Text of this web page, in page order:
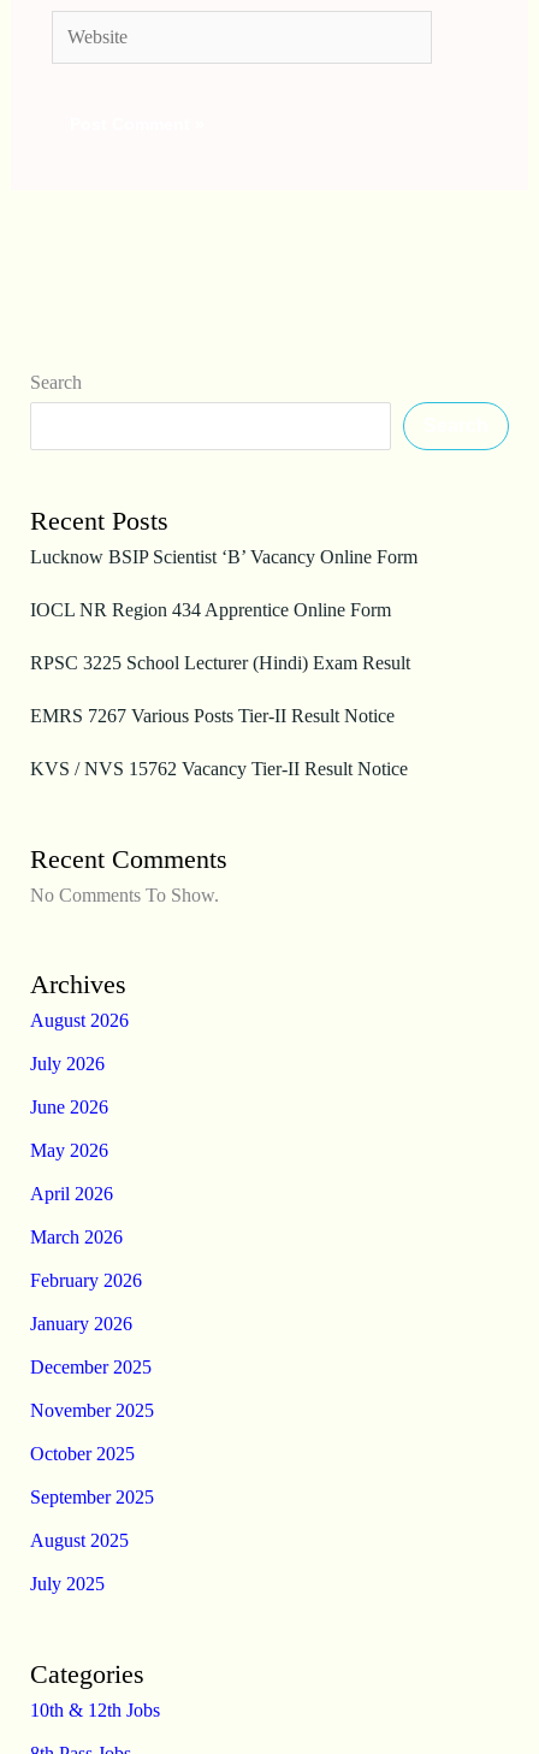
Website
Search
Recent Posts
Lucknow BSIP Scientist ‘B’ Vacancy Online Form
IOCL NR Region 434 Apprentice Online Form
RPSC 3225 School Lecturer (Hindi) Exam Result
EMRS 7267 Various Posts Tier-II Result Notice
KVS / NVS 15762 Vacancy Tier-II Result Notice
Recent Comments
No Comments To Show.
Archives
August 2026
July 2026
June 2026
May 2026
April 2026
March 2026
February 2026
January 2026
December 2025
November 2025
October 2025
September 2025
August 2025
July 2025
Categories
10th & 12th Jobs